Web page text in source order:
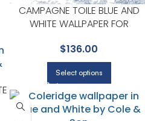
CAMPAGNE TOILE BLUE AND
WHITE WALLPAPER FOR
GUEST BEDROOMS | YORK
$136.00
Select options